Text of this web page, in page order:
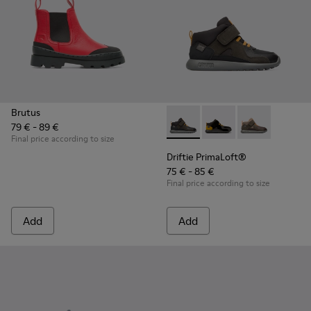
Brutus
79 € - 89 €
Final price according to size
Add
Driftie PrimaLoft® -
Driftie PrimaLoft® -
Driftie
Driftie PrimaLoft®
75 € - 85 €
Final price according to size
Add